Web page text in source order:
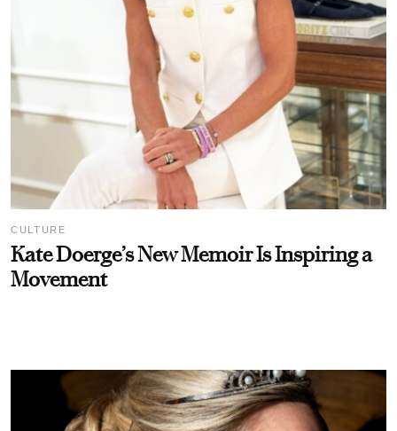
CULTURE
Kate Doerge’s New Memoir Is Inspiring a
Movement